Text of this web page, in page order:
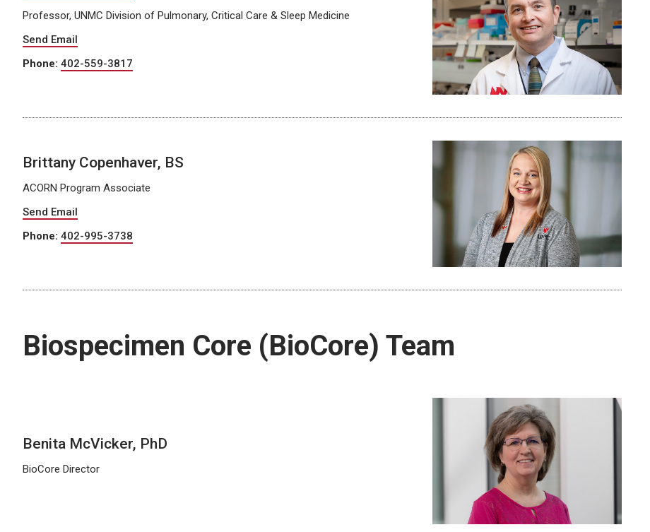
Professor, UNMC Division of Pulmonary, Critical Care & Sleep Medicine
Send Email
Phone: 402-559-3817
Brittany Copenhaver, BS
ACORN Program Associate
Send Email
Phone: 402-995-3738
Biospecimen Core (BioCore) Team
Benita McVicker, PhD
BioCore Director